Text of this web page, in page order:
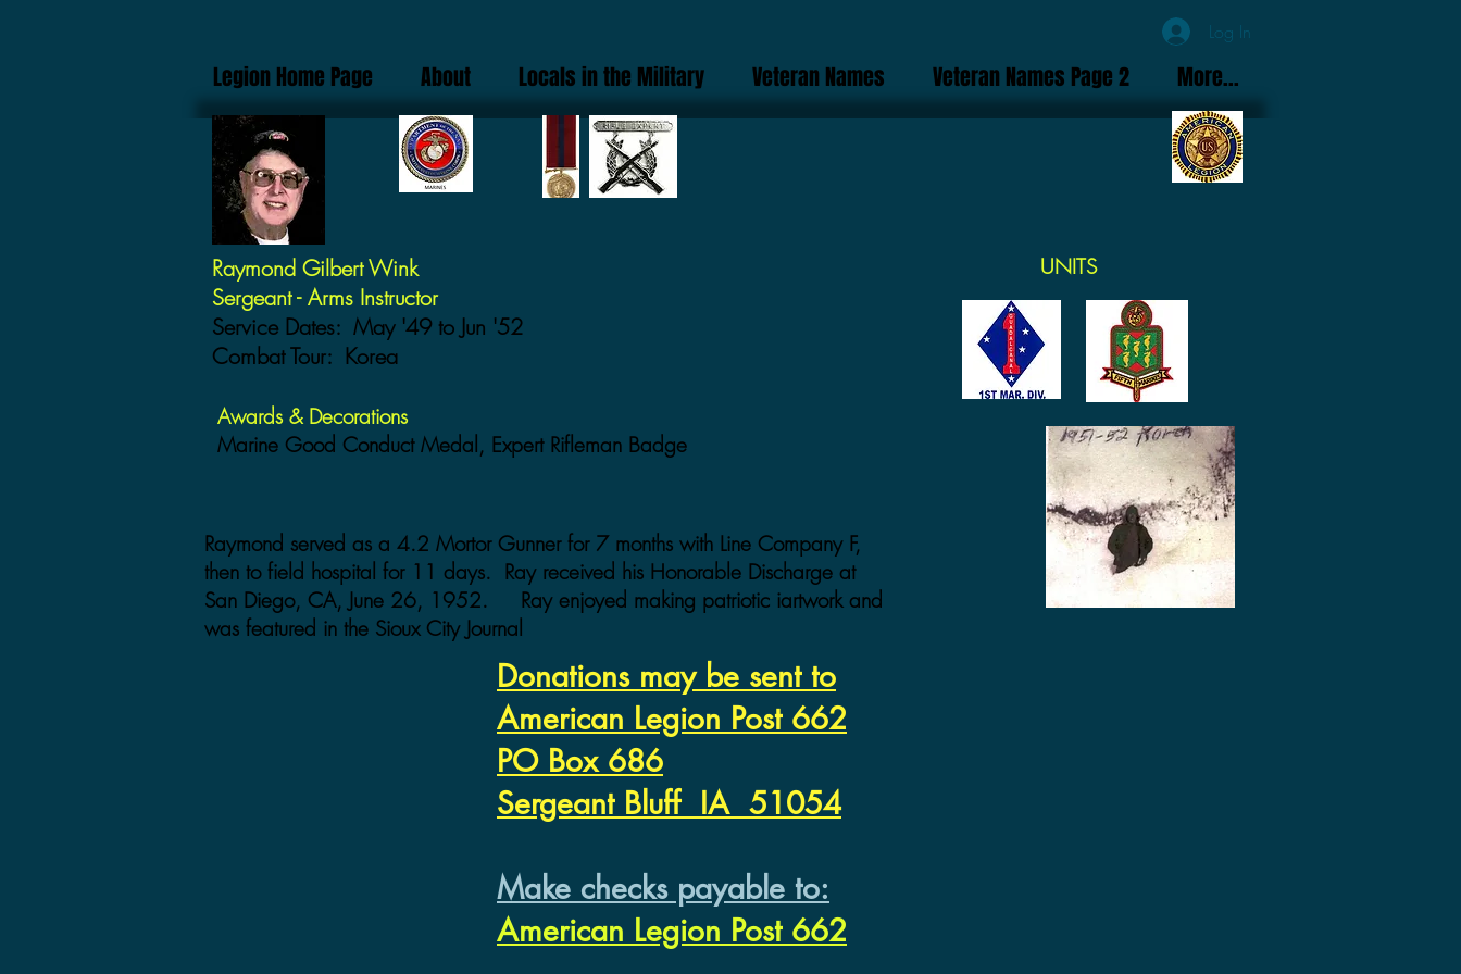
Log In
Legion Home Page About Locals in the Military Veteran Names Veteran Names Page 2 More...
Raymond Gilbert Wink
Sergeant - Arms Instructor
Service Dates: May '49 to Jun '52
Combat Tour: Korea
Awards & Decorations
Marine Good Conduct Medal, Expert Rifleman Badge
Raymond served as a 4.2 Mortor Gunner for 7 months with Line Company F,
then to field hospital for 11 days. Ray received his Honorable Discharge at
San Diego, CA, June 26, 1952. Ray enjoyed making patriotic iartwork and
was featured in the Sioux City Journal
UNITS
Donations may be sent to
American Legion Post 662
PO Box 686
Sergeant Bluff IA 51054
Make checks payable to:
American Legion Post 662